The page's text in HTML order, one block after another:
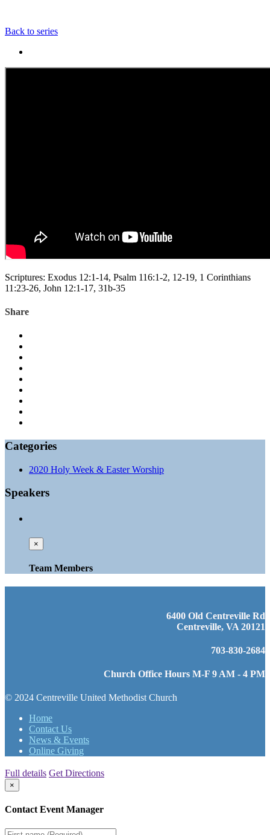
Back to series
Scriptures: Exodus 12:1-14, Psalm 116:1-2, 12-19, 1 Corinthians
11:23-26, John 12:1-17, 31b-35
Share
Categories
2020 Holy Week & Easter Worship
Speakers
×
Team Members
6400 Old Centreville Rd
Centreville, VA 20121
703-830-2684
Church Office Hours M-F 9 AM - 4 PM
© 2024 Centreville United Methodist Church
Home
Contact Us
News & Events
Online Giving
Full details Get Directions
×
Contact Event Manager